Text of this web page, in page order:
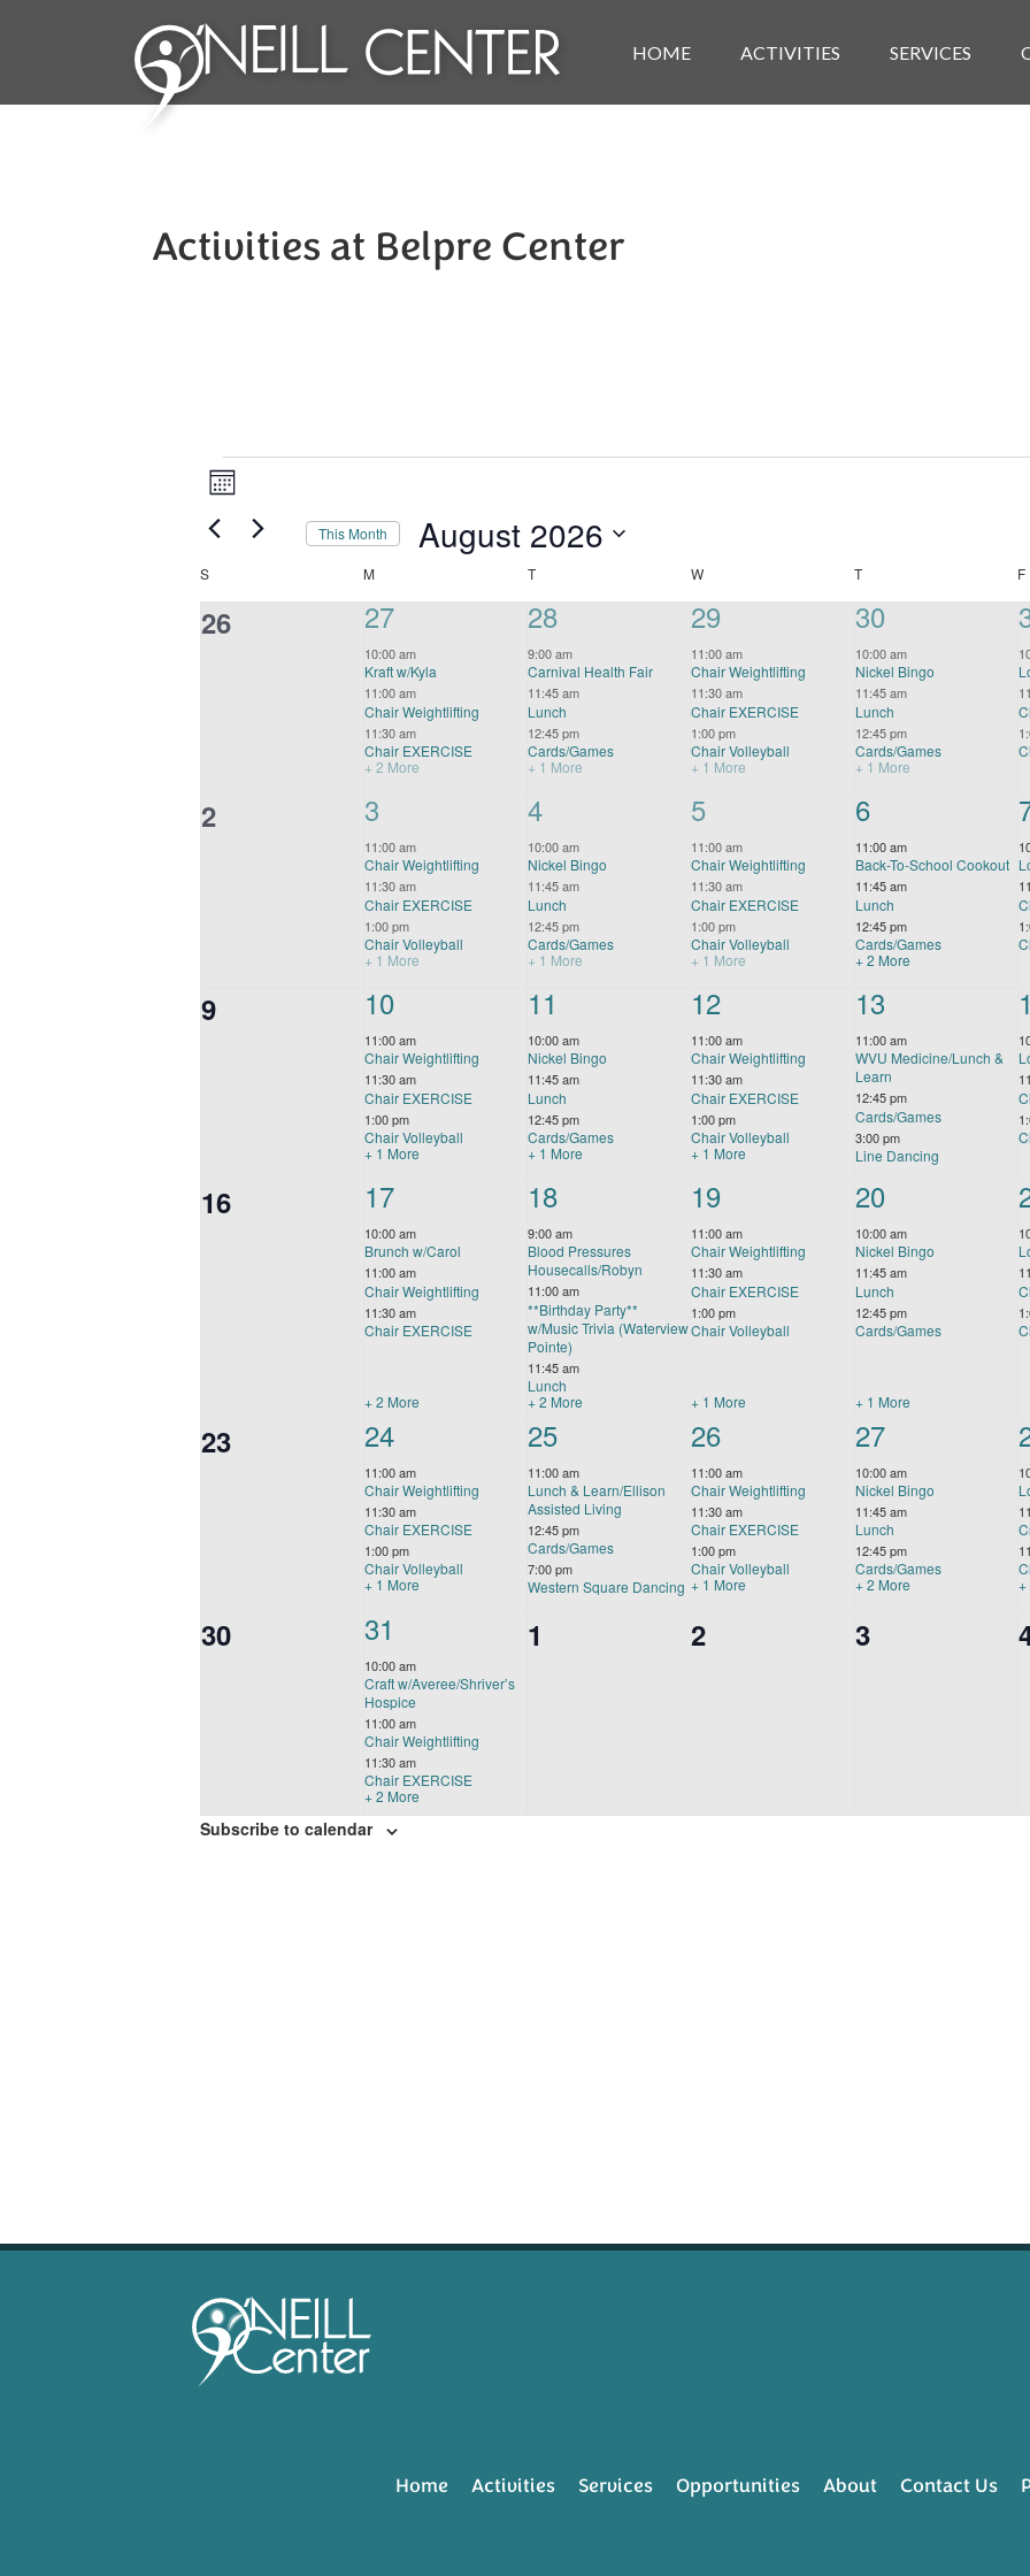
HOME ACTIVITIES SERVICES
Activities at Belpre Center
Events
Views
Navigation
Event
Views
Navigation
Month
This Month August 2026
date.
Calendar
of
Events
SSUNDAY MMONDAY TTUESDAY WWEDNESDAY TTHURSDAY F
0
26 5
events,
27
10:00 am
Kraft w/Kyla
11:00 am
Chair Weightlifting
11:30 am
Chair EXERCISE
+ 2 More
4
events,
28
9:00 am
Carnival Health Fair
11:45 am
Lunch
12:45 pm
Cards/Games
+ 1 More
4
events,
29
11:00 am
Chair Weightlifting
11:30 am
Chair EXERCISE
1:00 pm
Chair Volleyball
+ 1 More
4
events,
30
10:00 am
Nickel Bingo
11:45 am
Lunch
12:45 pm
Cards/Games
+ 1 More
0
2 4
events,
3
11:00 am
Chair Weightlifting
11:30 am
Chair EXERCISE
1:00 pm
Chair Volleyball
+ 1 More
4
events,
4
10:00 am
Nickel Bingo
11:45 am
Lunch
12:45 pm
Cards/Games
+ 1 More
4
events,
5
11:00 am
Chair Weightlifting
11:30 am
Chair EXERCISE
1:00 pm
Chair Volleyball
+ 1 More
5
events,
6
11:00 am
Back-To-School Cookout
11:45 am
Lunch
12:45 pm
Cards/Games
+ 2 More
0
9 4
events,
10
11:00 am
Chair Weightlifting
11:30 am
Chair EXERCISE
1:00 pm
Chair Volleyball
+ 1 More
4
events,
11
10:00 am
Nickel Bingo
11:45 am
Lunch
12:45 pm
Cards/Games
+ 1 More
4
events,
12
11:00 am
Chair Weightlifting
11:30 am
Chair EXERCISE
1:00 pm
Chair Volleyball
+ 1 More
3
events,
13
11:00 am
WVU Medicine/Lunch &
Learn
12:45 pm
Cards/Games
3:00 pm
Line Dancing
3
0
16 5
events,
17
10:00 am
Brunch w/Carol
11:00 am
Chair Weightlifting
11:30 am
Chair EXERCISE
+ 2 More
5
events,
18
9:00 am
Blood Pressures
Housecalls/Robyn
11:00 am
**Birthday Party**
w/Music Trivia (Waterview
Pointe)
11:45 am
Lunch
+ 2 More
4
events,
19
11:00 am
Chair Weightlifting
11:30 am
Chair EXERCISE
1:00 pm
Chair Volleyball
+ 1 More
4
events,
20
10:00 am
Nickel Bingo
11:45 am
Lunch
12:45 pm
Cards/Games
+ 1 More
0
23 4
events,
24
11:00 am
Chair Weightlifting
11:30 am
Chair EXERCISE
1:00 pm
Chair Volleyball
+ 1 More
3
events,
25
11:00 am
Lunch & Learn/Ellison
Assisted Living
12:45 pm
Cards/Games
7:00 pm
Western Square Dancing
4
events,
26
11:00 am
Chair Weightlifting
11:30 am
Chair EXERCISE
1:00 pm
Chair Volleyball
+ 1 More
5
events,
27
10:00 am
Nickel Bingo
11:45 am
Lunch
12:45 pm
Cards/Games
+ 2 More
+
0
30 5
events,
31
10:00 am
Craft w/Averee/Shriver’s
Hospice
11:00 am
Chair Weightlifting
11:30 am
Chair EXERCISE
+ 2 More
0
1
0
2
0
3
Subscribe to calendar
Home Activities Services Opportunities About Contact Us